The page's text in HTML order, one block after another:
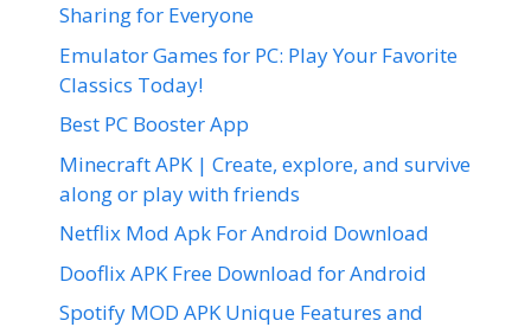
Sharing for Everyone
Emulator Games for PC: Play Your Favorite
Classics Today!
Best PC Booster App
Minecraft APK | Create, explore, and survive
along or play with friends
Netflix Mod Apk For Android Download
Dooflix APK Free Download for Android
Spotify MOD APK Unique Features and